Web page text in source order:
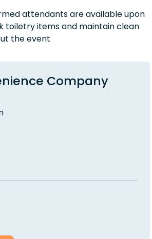
attendants are available upon
toiletry items and maintain clean
the event
Company